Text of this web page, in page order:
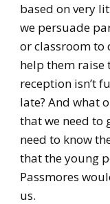
based on very
we persuade
or classroom to
help them raise
reception isn’t
late? And what
that we need to
need to know
that the young
Passmores
us.